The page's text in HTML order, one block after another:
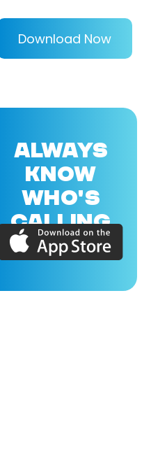
Download Now
ALWAYS
KNOW
WHO'S
CALLING